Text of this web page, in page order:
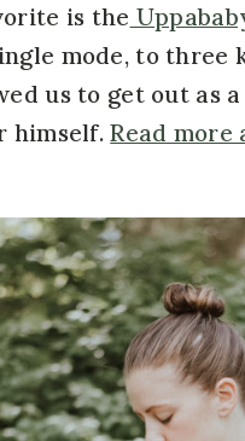
is the
mode, to three
us to get out as
himself.Read